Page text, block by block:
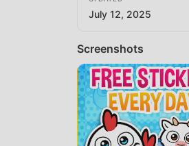
July 12, 2025
Screenshots